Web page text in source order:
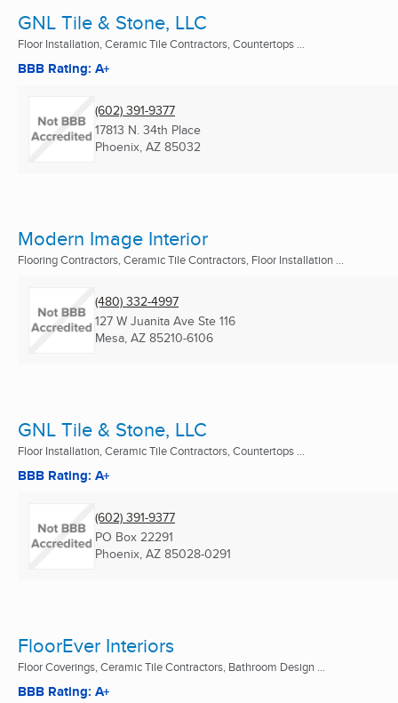
GNL Tile & Stone, LLC
Floor Installation, Ceramic Tile Contractors, Countertops ...
BBB Rating: A+
(602) 391-9377
17813 N. 34th Place
Phoenix, AZ 85032
Modern Image Interior
Flooring Contractors, Ceramic Tile Contractors, Floor Installation ...
(480) 332-4997
127 W Juanita Ave Ste 116
Mesa, AZ 85210-6106
GNL Tile & Stone, LLC
Floor Installation, Ceramic Tile Contractors, Countertops ...
BBB Rating: A+
(602) 391-9377
PO Box 22291
Phoenix, AZ 85028-0291
FloorEver Interiors
Floor Coverings, Ceramic Tile Contractors, Bathroom Design ...
BBB Rating: A+